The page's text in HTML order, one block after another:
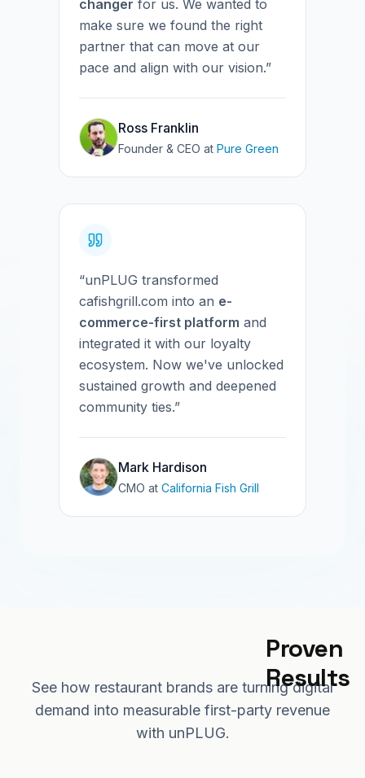
changer for us. We wanted to
make sure we found the right
partner that can move at our
pace and align with our vision.”
Ross Franklin
Founder & CEO at Pure Green
“unPLUG transformed
cafishgrill.com into an e-
commerce-first platform and
integrated it with our loyalty
ecosystem. Now we've unlocked
sustained growth and deepened
community ties.”
Mark Hardison
CMO at California Fish Grill
Proven
Results
See how restaurant brands are turning digital
demand into measurable first-party revenue
with unPLUG.